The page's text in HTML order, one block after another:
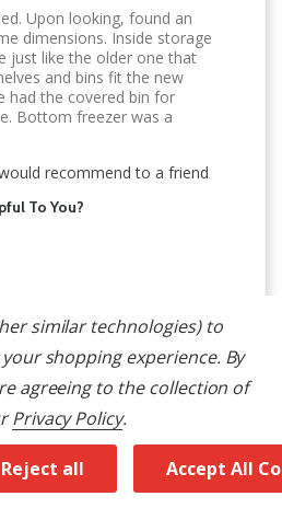
Upon looking, found an
dimensions. Inside storage
just like the older one that
and bins fit the new
had the covered bin for
Bottom freezer was a
recommend to a friend
To You?
similar technologies) to
shopping experience. By
agreeing to the collection of
Privacy Policy.
Reject all Accept All